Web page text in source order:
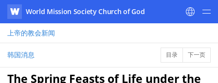
WATV
World Mission Society Church of God
上帝的教会新闻
韩国消息 目录 下一页
The Spring Feasts of Life under the